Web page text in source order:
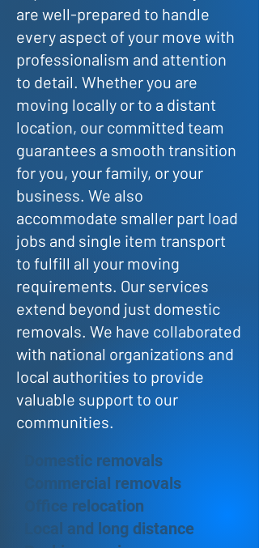
are well-prepared to handle
every aspect of your move with
professionalism and attention
to detail. Whether you are
moving locally or to a distant
location, our committed team
guarantees a smooth transition
for you, your family, or your
business. We also
accommodate smaller part load
jobs and single item transport
to fulfill all your moving
requirements. Our services
extend beyond just domestic
removals. We have collaborated
with national organizations and
local authorities to provide
valuable support to our
communities.
Domestic removals
Commercial removals
Office relocation
Local and long distance